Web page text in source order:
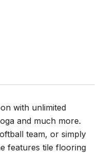
with unlimited
and much more.
team, or simply
features tile flooring